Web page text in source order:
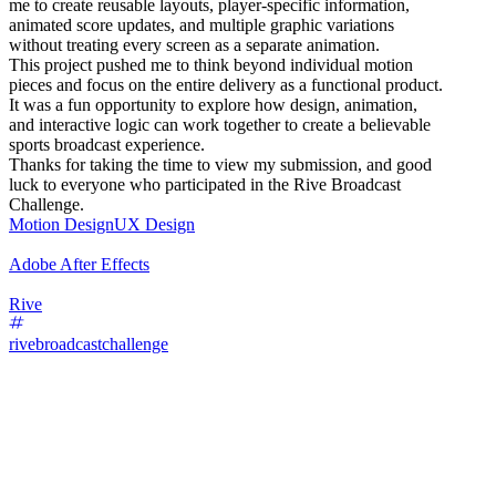
me to create reusable layouts, player-specific information,
animated score updates, and multiple graphic variations
without treating every screen as a separate animation.
This project pushed me to think beyond individual motion
pieces and focus on the entire delivery as a functional product.
It was a fun opportunity to explore how design, animation,
and interactive logic can work together to create a believable
sports broadcast experience.
Thanks for taking the time to view my submission, and good
luck to everyone who participated in the Rive Broadcast
Challenge.
Motion DesignUX Design
Adobe After Effects
Rive
rivebroadcastchallenge